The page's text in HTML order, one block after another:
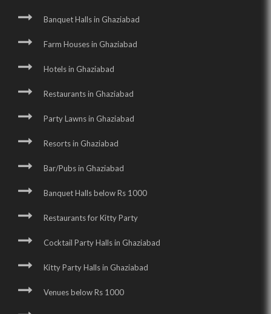
Banquet Halls in Ghaziabad
Farm Houses in Ghaziabad
Hotels in Ghaziabad
Restaurants in Ghaziabad
Party Lawns in Ghaziabad
Resorts in Ghaziabad
Bar/Pubs in Ghaziabad
Banquet Halls below Rs 1000
Restaurants for Kitty Party
Cocktail Party Halls in Ghaziabad
Kitty Party Halls in Ghaziabad
Venues below Rs 1000